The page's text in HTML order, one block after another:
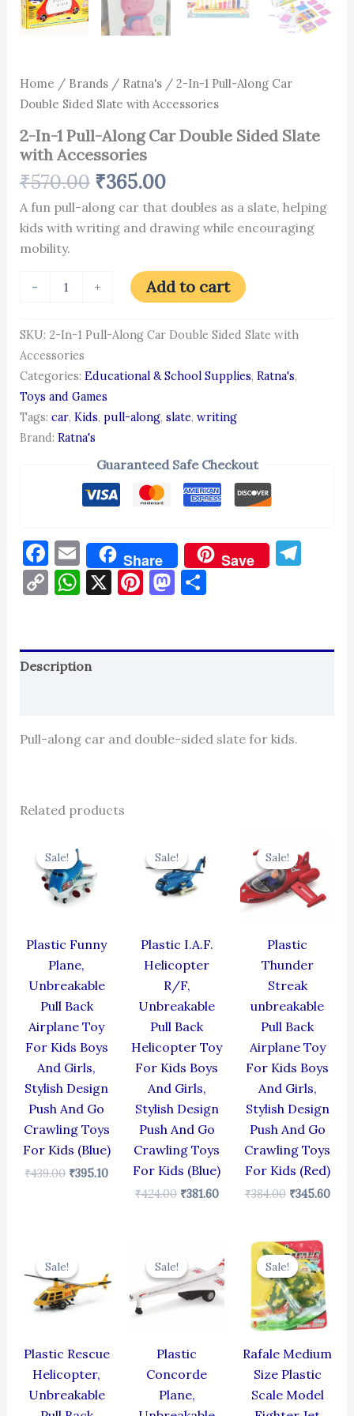
Home / Brands/ Ratna's/ 2-In-1 Pull-Along Car
Double Sided Slate with Accessories
2-In-1 Pull-Along Car Double Sided Slate
with Accessories
₹570.00 ₹365.00
A fun pull-along car that doubles as a slate, helping
kids with writing and drawing while encouraging
mobility.
- + Add to cart
SKU: 2-In-1 Pull-Along Car Double Sided Slate with
Accessories
Categories: Educational & School Supplies, Ratna's,
Toys and Games
Tags: car, Kids, pull-along, slate, writing
Brand: Ratna's
Guaranteed Safe Checkout
Facebook
Email
Share Save
CopyWhatsApp
X Pinterest
Mastodon
Share
Description
Pull-along car and double-sided slate for kids.
Related products
Sale!
Sale!
Plastic Funny
Plane,
Unbreakable
Pull Back
Airplane Toy
For Kids Boys
And Girls,
Stylish Design
Push And Go
Crawling Toys
For Kids (Blue)
₹439.00
price
was:
₹439.00.
₹395.10
Sale!
Sale!
Plastic I.A.F.
Helicopter
R/F,
Unbreakable
Pull Back
Helicopter Toy
For Kids Boys
And Girls,
Stylish Design
Push And Go
Crawling Toys
For Kids (Blue)
₹424.00
was:
₹424.00.
₹381.60
₹381.60.
Sale!
Sale!
Plastic
Thunder
Streak
unbreakable
Pull Back
Airplane Toy
For Kids Boys
And Girls,
Stylish Design
Push And Go
Crawling Toys
For Kids (Red)
₹384.00
price
was:
₹384.00.
₹345.60
Sale!
Sale!
Plastic Rescue
Helicopter,
Unbreakable
was:
₹439.00.
is:
₹395.10.
Sale!
Sale!
Plastic
Concorde
Plane,
was:
₹429.00.
Current
price
is:
₹386.10.
Sale!
Sale!
Rafale Medium
Size Plastic
Scale Model
Original
price
was:
₹499.00.